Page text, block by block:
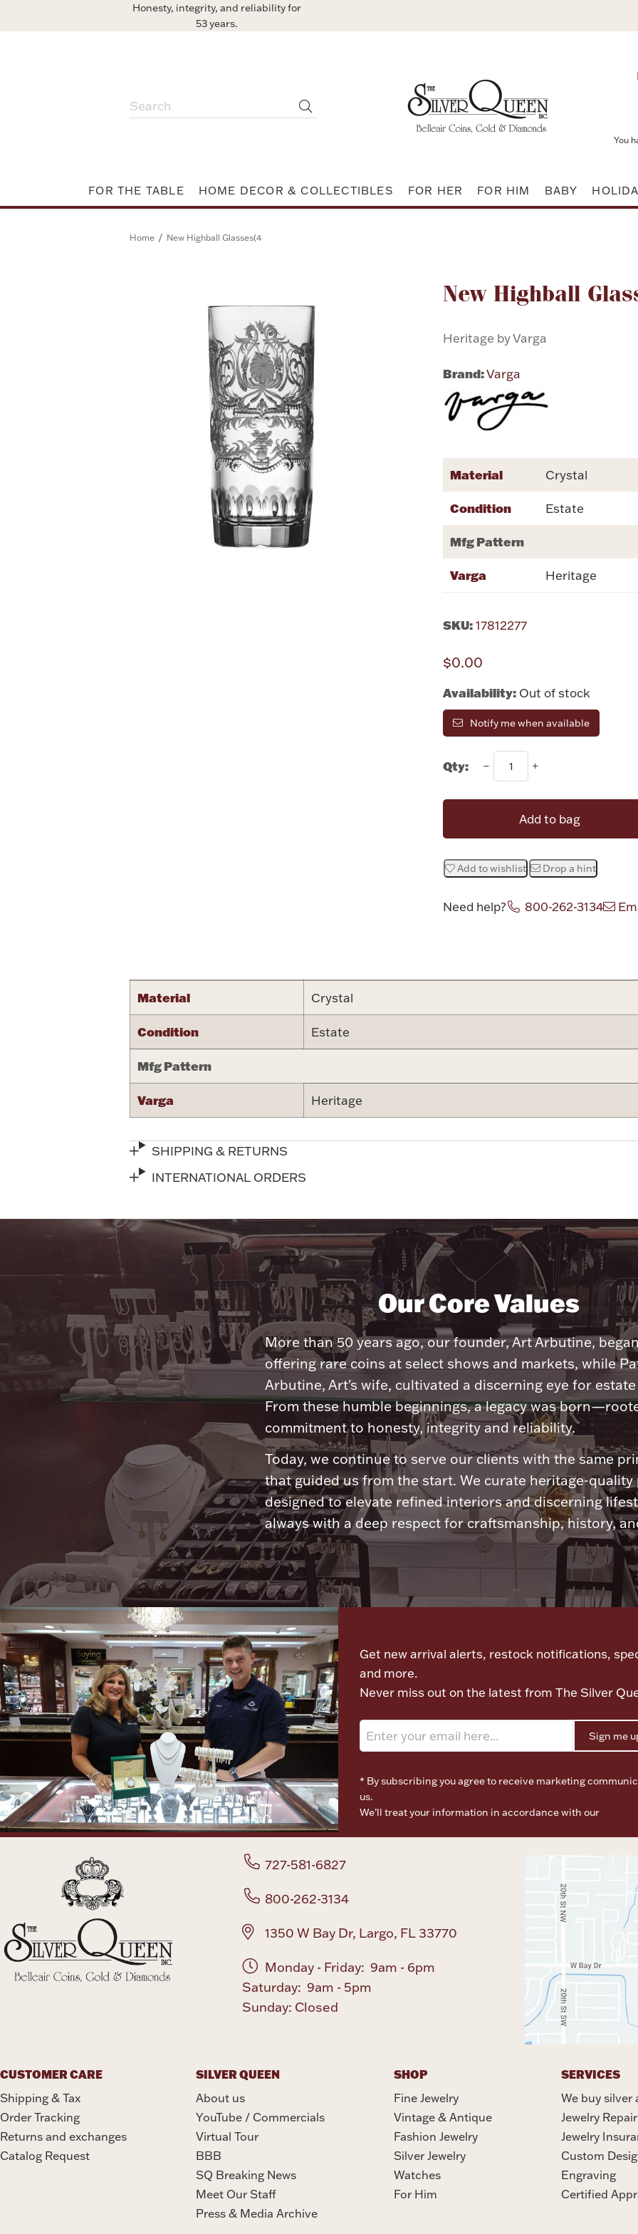
Honesty, integrity, and reliability for
53 years.
You
FOR THE TABLE HOME DECOR & COLLECTIBLES FOR HER FOR HIM BABY
Home / New Highball Glasses(4
New Highball
Heritage by Varga
Brand:Varga
Attribute name
Material Crystal
Condition Estate
Mfg Pattern
Varga Heritage
SKU: 17812277
$0.00
Availability: Out of stock
Notify me when available
Qty:
Add to bag
Add to wishlist Drop a hint
Need help? 800-262-3134
Material Crystal
Condition Estate
Mfg Pattern
Varga Heritage
SHIPPING & RETURNS
INTERNATIONAL ORDERS
Our Core Values
More than 50 years ago, our founder, Art Arbutine,
offering rare coins at select shows and markets, while
Arbutine, Art's wife, cultivated a discerning eye for estate
From these humble beginnings, a legacy was
commitment to honesty, integrity and reliability.
Today, we continue to serve our clients with the same
that guided us from the start. We curate heritage-quality
designed to elevate refined interiors and discerning
always with a deep respect for craftsmanship, history,
Get new arrival alerts, restock notifications,
and more.
Never miss out on the latest from The Silver
Sign me
* By subscribing you agree to receive marketing
us.
We’ll treat your information in accordance with our
727-581-6827
800-262-3134
1350 W Bay Dr, Largo, FL 33770
Monday - Friday: 9am - 6pm
Saturday: 9am - 5pm
Sunday: Closed
CUSTOMER CARE
Shipping & Tax
Order Tracking
Returns and exchanges
Catalog Request
SILVER QUEEN
About us
YouTube / Commercials
Virtual Tour
BBB
SQ Breaking News
Meet Our Staff
Press & Media Archive
SHOP
Fine Jewelry
Vintage & Antique
Fashion Jewelry
Silver Jewelry
Watches
For Him
SERVICES
We buy silver
Jewelry Repair
Jewelry
Custom
Engraving
Certified